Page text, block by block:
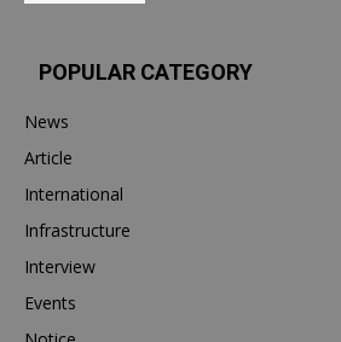
POPULAR CATEGORY
News
Article
International
Infrastructure
Interview
Events